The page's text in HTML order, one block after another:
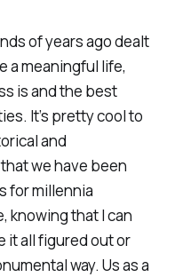
of years ago dealt
a meaningful life,
is and the best
It’s pretty cool to
and
we have been
for millennia
knowing that I can
it all figured out or
way. Us as a